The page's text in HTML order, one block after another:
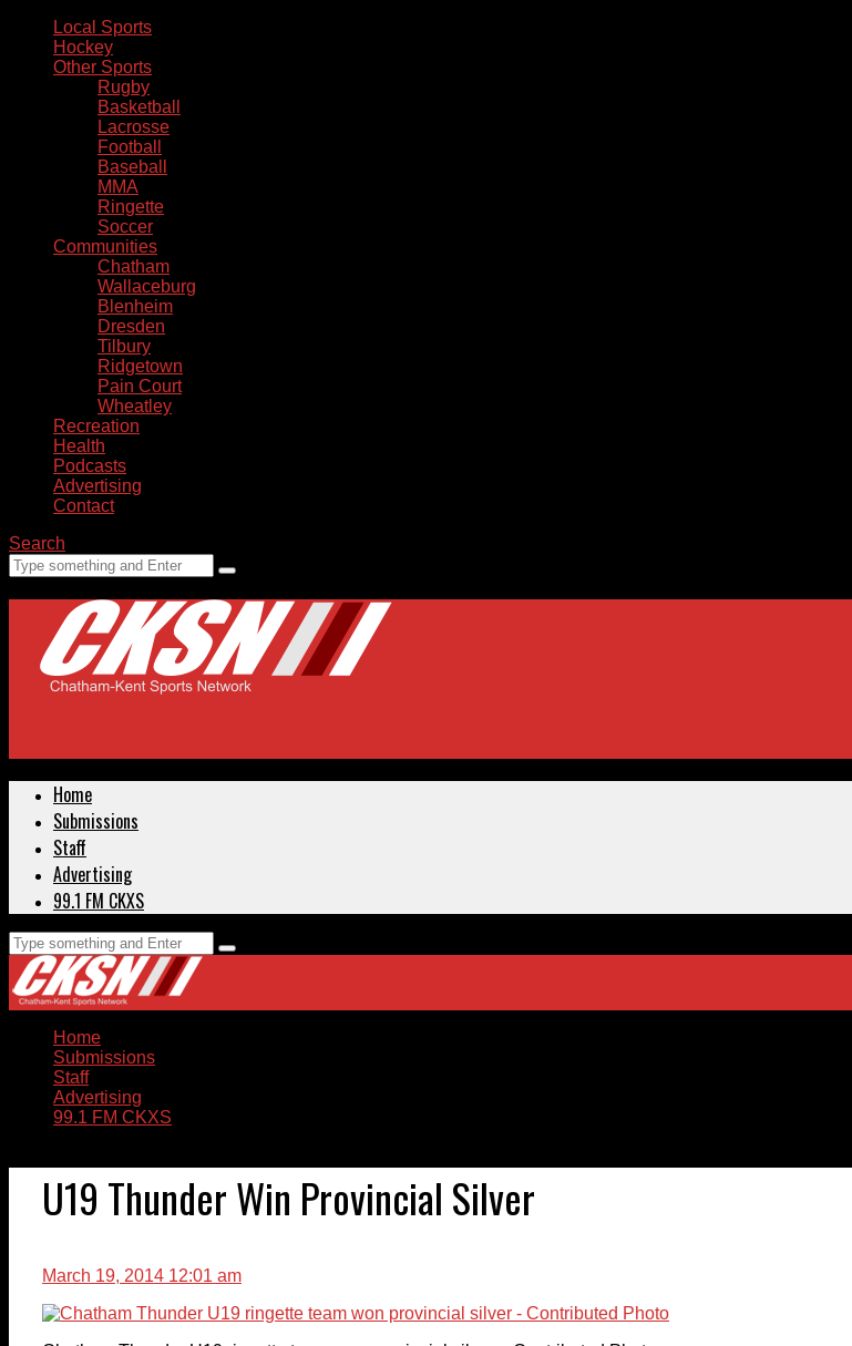
Local Sports
Hockey
Other Sports
Rugby
Basketball
Lacrosse
Football
Baseball
MMA
Ringette
Soccer
Communities
Chatham
Wallaceburg
Blenheim
Dresden
Tilbury
Ridgetown
Pain Court
Wheatley
Recreation
Health
Podcasts
Advertising
Contact
Search
Home
Submissions
Staff
Advertising
99.1 FM CKXS
Home
Submissions
Staff
Advertising
99.1 FM CKXS
U19 Thunder Win Provincial Silver
March 19, 2014 12:01 am